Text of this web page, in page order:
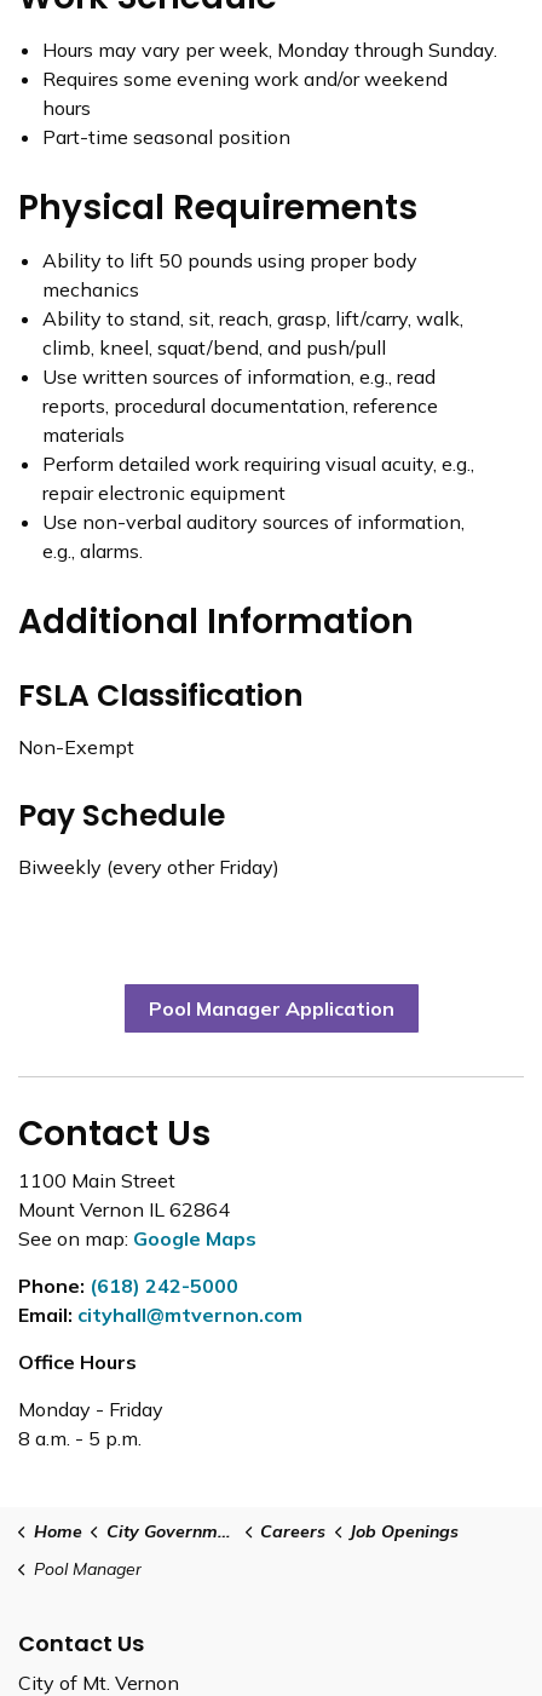
Hours may vary per week, Monday through Sunday.
Requires some evening work and/or weekend
hours
Part-time seasonal position
Physical Requirements
Ability to lift 50 pounds using proper body
mechanics
Ability to stand, sit, reach, grasp, lift/carry, walk,
climb, kneel, squat/bend, and push/pull
Use written sources of information, e.g., read
reports, procedural documentation, reference
materials
Perform detailed work requiring visual acuity, e.g.,
repair electronic equipment
Use non-verbal auditory sources of information,
e.g., alarms.
Additional Information
FSLA Classification
Non-Exempt
Pay Schedule
Biweekly (every other Friday)
Pool Manager Application
Contact Us
1100 Main Street
Mount Vernon IL 62864
See on map: Google Maps
Phone: (618) 242-5000
Email: cityhall@mtvernon.com
Office Hours
Monday - Friday
8 a.m. - 5 p.m.
Home City Government Careers
Job Openings
Pool Manager
Contact Us
City of Mt. Vernon